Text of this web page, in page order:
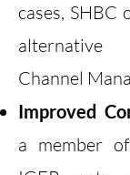
cases, SHBC
Channel
Improved
a member